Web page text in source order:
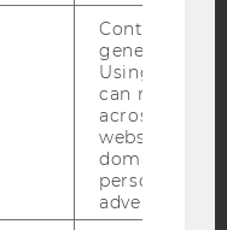
SOCIAL MEDIA
APPLICANTS AND
Contains a
generated
Using this
can
across
websites
domains and
personalized
advertising.